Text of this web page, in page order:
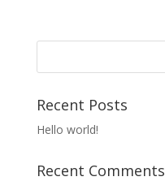
Recent Posts
Hello world!
Recent Comments